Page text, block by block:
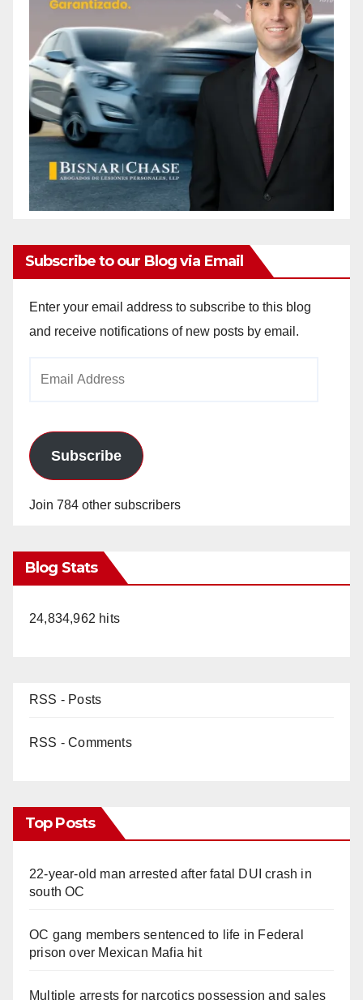
Subscribe to our Blog via Email
Enter your email address to subscribe to this blog
and receive notifications of new posts by email.
Subscribe
Join 784 other subscribers
Blog Stats
24,834,962 hits
RSS - Posts
RSS - Comments
Top Posts
22-year-old man arrested after fatal DUI crash in
south OC
OC gang members sentenced to life in Federal
prison over Mexican Mafia hit
Multiple arrests for narcotics possession and sales